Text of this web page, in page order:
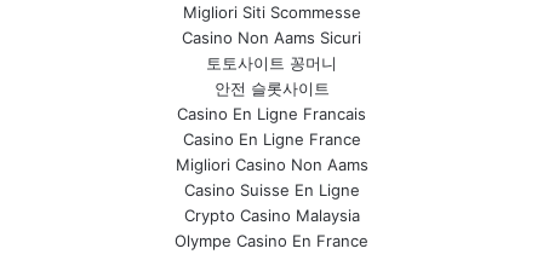
Migliori Siti Scommesse
Casino Non Aams Sicuri
토토사이트 꽁머니
안전 슬롯사이트
Casino En Ligne Francais
Casino En Ligne France
Migliori Casino Non Aams
Casino Suisse En Ligne
Crypto Casino Malaysia
Olympe Casino En France